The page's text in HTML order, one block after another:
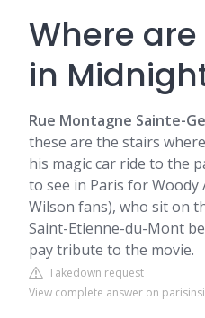
Where
in
Rue Montagne Sainte-
these are the stairs
his magic car ride to the
to see in Paris for Woody
Wilson fans), who sit on
Saint-Etienne-du-Mont
pay tribute to the movie.
Takedown request
View complete answer on